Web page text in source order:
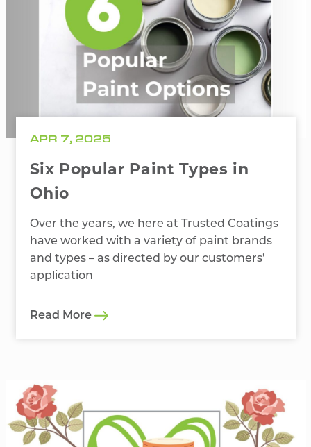
APR 7, 2025
Six Popular Paint Types in
Ohio
Over the years, we here at Trusted Coatings
have worked with a variety of paint brands
and types – as directed by our customers’
application
Read More